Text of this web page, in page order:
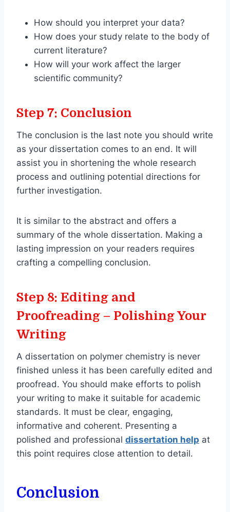
How should you interpret your data?
How does your study relate to the body of
current literature?
How will your work affect the larger
scientific community?
Step 7: Conclusion
The conclusion is the last note you should write
as your dissertation comes to an end. It will
assist you in shortening the whole research
process and outlining potential directions for
further investigation.
It is similar to the abstract and offers a
summary of the whole dissertation. Making a
lasting impression on your readers requires
crafting a compelling conclusion.
Step 8: Editing and
Proofreading – Polishing Your
Writing
A dissertation on polymer chemistry is never
finished unless it has been carefully edited and
proofread. You should make efforts to polish
your writing to make it suitable for academic
standards. It must be clear, engaging,
informative and coherent. Presenting a
polished and professional dissertation help at
this point requires close attention to detail.
Conclusion